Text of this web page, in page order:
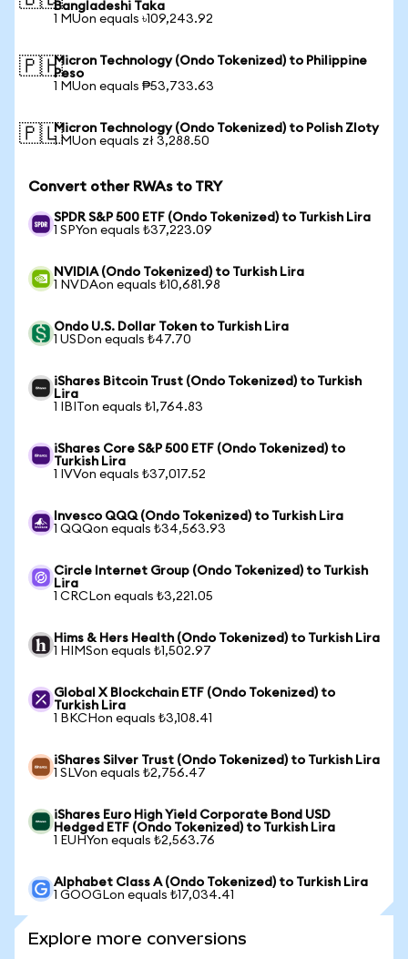
Bangladeshi Taka
1 MUon equals ৳109,243.92
🇵🇭Micron Technology (Ondo Tokenized) to Philippine
Peso
1 MUon equals ₱53,733.63
🇵🇱Micron Technology (Ondo Tokenized) to Polish Zloty
1 MUon equals zł 3,288.50
Convert other RWAs to TRY
SPDR S&P 500 ETF (Ondo Tokenized) to Turkish Lira
1 SPYon equals ₺37,223.09
NVIDIA (Ondo Tokenized) to Turkish Lira
1 NVDAon equals ₺10,681.98
Ondo U.S. Dollar Token to Turkish Lira
1 USDon equals ₺47.70
iShares Bitcoin Trust (Ondo Tokenized) to Turkish
Lira
1 IBITon equals ₺1,764.83
iShares Core S&P 500 ETF (Ondo Tokenized) to
Turkish Lira
1 IVVon equals ₺37,017.52
Invesco QQQ (Ondo Tokenized) to Turkish Lira
1 QQQon equals ₺34,563.93
Circle Internet Group (Ondo Tokenized) to Turkish
Lira
1 CRCLon equals ₺3,221.05
Hims & Hers Health (Ondo Tokenized) to Turkish Lira
1 HIMSon equals ₺1,502.97
Global X Blockchain ETF (Ondo Tokenized) to
Turkish Lira
1 BKCHon equals ₺3,108.41
iShares Silver Trust (Ondo Tokenized) to Turkish Lira
1 SLVon equals ₺2,756.47
iShares Euro High Yield Corporate Bond USD
Hedged ETF (Ondo Tokenized) to Turkish Lira
1 EUHYon equals ₺2,563.76
Alphabet Class A (Ondo Tokenized) to Turkish Lira
1 GOOGLon equals ₺17,034.41
Explore more conversions